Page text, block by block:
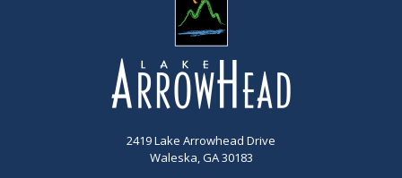
2419 Lake Arrowhead Drive
Waleska, GA 30183